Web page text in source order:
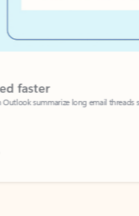
summarize long email threads so